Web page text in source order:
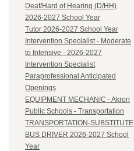
Deaf/Hard of Hearing (D/HH)
2026-2027 School Year
Tutor 2026-2027 School Year
Intervention Specialist - Moderate
to Intensive - 2026-2027
Intervention Specialist
Paraprofessional Anticipated
Openings
EQUIPMENT MECHANIC - Akron
Public Schools - Transportation
TRANSPORTATION-SUBSTITUTE
BUS DRIVER 2026-2027 School
Year